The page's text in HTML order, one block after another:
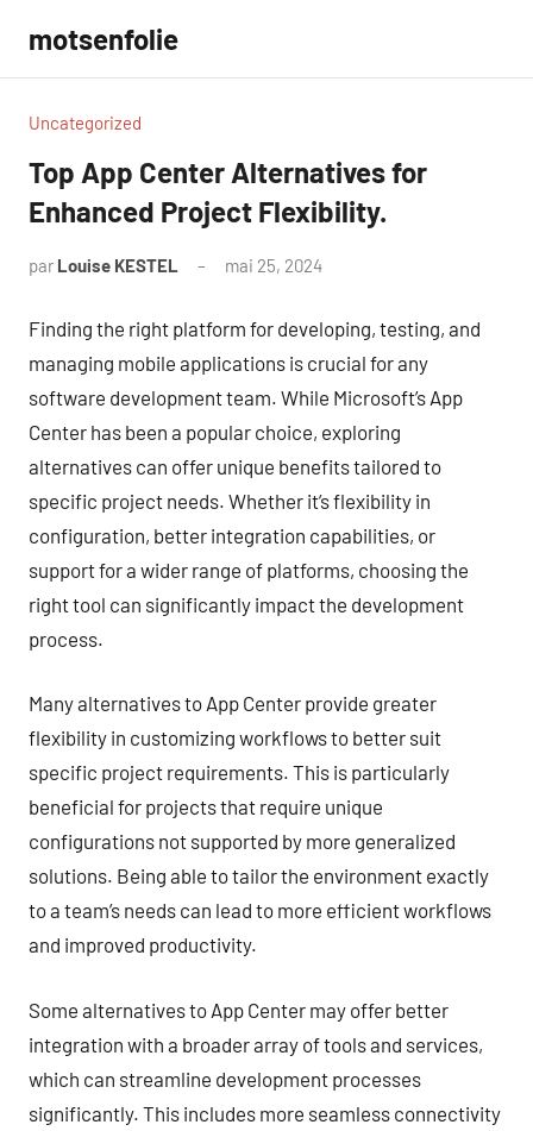
contenu
motsenfolie
Uncategorized
Top App Center Alternatives for
Enhanced Project Flexibility.
par Louise KESTEL mai 25, 2024
Finding the right platform for developing, testing, and
managing mobile applications is crucial for any
software development team. While Microsoft’s App
Center has been a popular choice, exploring
alternatives can offer unique benefits tailored to
specific project needs. Whether it’s flexibility in
configuration, better integration capabilities, or
support for a wider range of platforms, choosing the
right tool can significantly impact the development
process.
Many alternatives to App Center provide greater
flexibility in customizing workflows to better suit
specific project requirements. This is particularly
beneficial for projects that require unique
configurations not supported by more generalized
solutions. Being able to tailor the environment exactly
to a team’s needs can lead to more efficient workflows
and improved productivity.
Some alternatives to App Center may offer better
integration with a broader array of tools and services,
which can streamline development processes
significantly. This includes more seamless connectivity